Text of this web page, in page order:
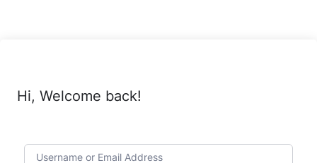
Hi, Welcome back!